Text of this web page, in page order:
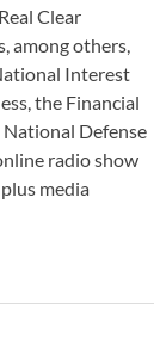
Clear
among others,
Interest
the Financial
Defense
radio show
media